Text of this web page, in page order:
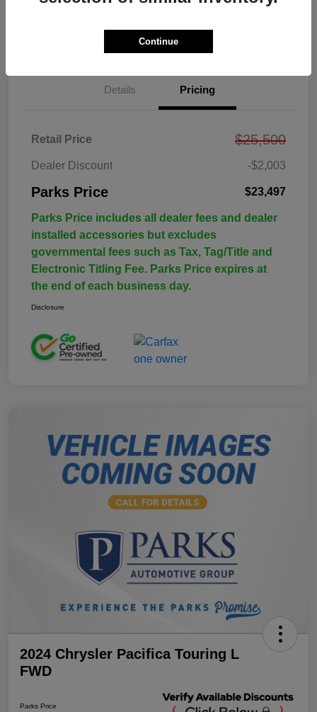
Details Pricing
Retail Price $25,500
Dealer Discount -$2,003
Parks Price $23,497
Parks Price includes all dealer fees and dealer
installed accessories but excludes
governmental fees such as Tax, Tag/Title and
Electronic Titling Fee. Parks Price expires at
the end of each business day.
Disclosure
2024 Chrysler Pacifica Touring L
FWD
Parks Price
Continue